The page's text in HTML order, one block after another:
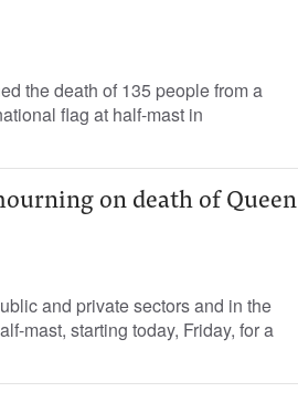
the death of 135 people from a
flag at half-mast in
on death of Queen
and private sectors and in the
mast, starting today, Friday, for a